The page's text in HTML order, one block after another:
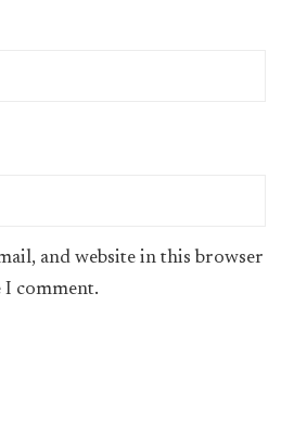
and website in this browser
comment.